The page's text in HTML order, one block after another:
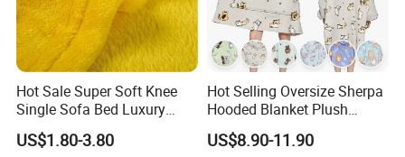
Hot Sale Super Soft Knee
Single Sofa Bed Luxury
Large Soft Microplush
Velvet Throw Fleece Blanket
US$1.80-3.80
Hot Selling Oversize Sherpa
Hooded Blanket Plush
Fleece Hoodie Blanket for
Adult
US$8.90-11.90